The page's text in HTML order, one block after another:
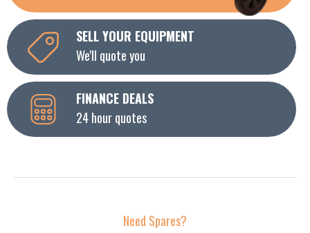
SELL YOUR EQUIPMENT
We'll quote you
FINANCE DEALS
24 hour quotes
Need Spares?